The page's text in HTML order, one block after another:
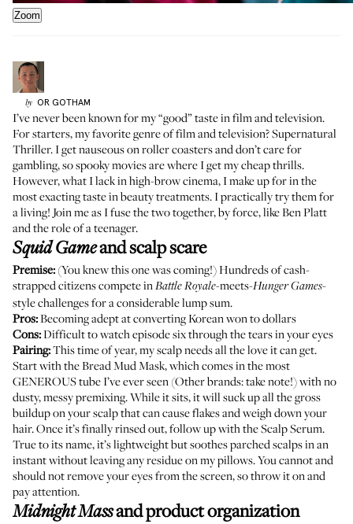
Zoom
by OR GOTHAM
I’ve never been known for my “good” taste in film and television.
For starters, my favorite genre of film and television? Supernatural
Thriller. I get nauseous on roller coasters and don’t care for
gambling, so spooky movies are where I get my cheap thrills.
However, what I lack in high-brow cinema, I make up for in the
most exacting taste in beauty treatments. I practically try them for
a living! Join me as I fuse the two together, by force, like Ben Platt
and the role of a teenager.
Squid Gameand scalp scare
Premise: (You knew this one was coming!) Hundreds of cash-
strapped citizens compete inBattle Royale-meets-Hunger Games-
style challenges for a considerable lump sum.
Pros:Becoming adept at converting Korean won to dollars
Cons:Difficult to watch episode six through the tears in your eyes
Pairing:This time of year, my scalp needs all the love it can get.
Start with theBread Mud Mask, which comes in the most
GENEROUS tube I’ve ever seen (Other brands: take note!) with no
dusty, messy premixing. While it sits, it will suck up all the gross
buildup on your scalp that can cause flakes and weigh down your
hair. Once it’s finally rinsed out, follow up with theScalp Serum.
True to its name, it’s lightweight but soothes parched scalps in an
instant without leaving any residue on my pillows. You cannot and
should not remove your eyes from the screen, so throw it on and
pay attention.
Midnight Massand product organization